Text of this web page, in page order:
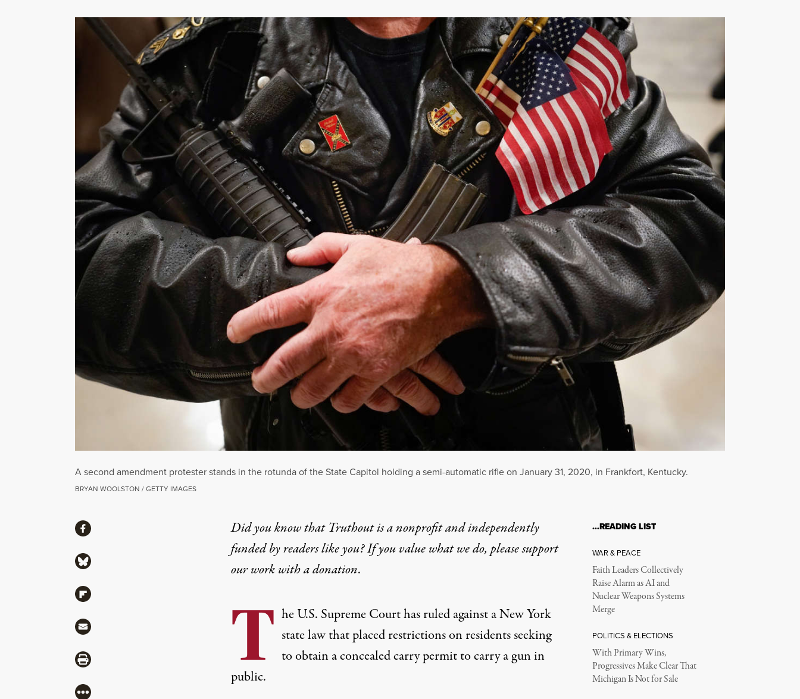
A second amendment protester stands in the rotunda of the State Capitol holding a semi-automatic rifle on January 31, 2020, in Frankfort, Kentucky.
BRYAN WOOLSTON / GETTY IMAGES
Did you know that Truthout is a nonprofit and independently
funded by readers like you? If you value what we do, please support
our work witha donation.
T he U.S. Supreme Court has ruled against a New York
state law that placed restrictions on residents seeking
to obtain a concealed carry permit to carry a gun in
public.
ShareShare via Facebook
Share via Bluesky
Share via Flipboard
Share via Mail
Share via Print
More
…READING LIST
WAR & PEACE
Faith Leaders Collectively
Raise Alarm as AI and
Nuclear Weapons Systems
Merge
POLITICS & ELECTIONS
With Primary Wins,
Progressives Make Clear That
Michigan Is Not for Sale